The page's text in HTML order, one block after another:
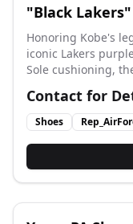
"Black
Honoring Kobe's
iconic Lakers
Sole cushioning,
#yupooshoes #af1
Contact for
Shoes